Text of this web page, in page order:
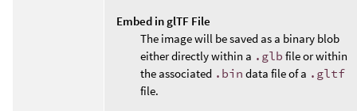
Embed in glTF File
The image will be saved as a binary blob
either directly within a .glb file or within
the associated .bin data file of a .gltf
file.